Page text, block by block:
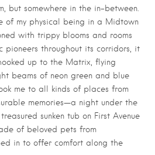
but somewhere in the in-between.
of my physical being in a Midtown
with trippy blooms and rooms
pioneers throughout its corridors, it
up to the Matrix, flying
beams of neon green and blue
me to all kinds of places from
memories—a night under the
sunken tub on First Avenue
of beloved pets from
in to offer comfort along the